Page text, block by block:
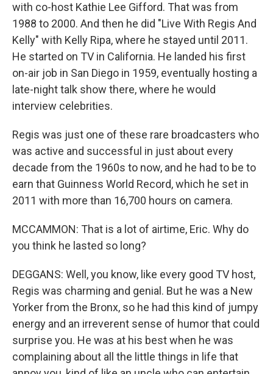
with co-host Kathie Lee Gifford. That was from
1988 to 2000. And then he did "Live With Regis And
Kelly" with Kelly Ripa, where he stayed until 2011.
He started on TV in California. He landed his first
on-air job in San Diego in 1959, eventually hosting a
late-night talk show there, where he would
interview celebrities.
Regis was just one of these rare broadcasters who
was active and successful in just about every
decade from the 1960s to now, and he had to be to
earn that Guinness World Record, which he set in
2011 with more than 16,700 hours on camera.
MCCAMMON: That is a lot of airtime, Eric. Why do
you think he lasted so long?
DEGGANS: Well, you know, like every good TV host,
Regis was charming and genial. But he was a New
Yorker from the Bronx, so he had this kind of jumpy
energy and an irreverent sense of humor that could
surprise you. He was at his best when he was
complaining about all the little things in life that